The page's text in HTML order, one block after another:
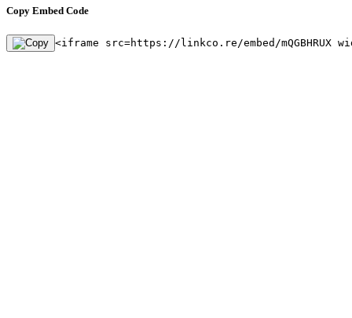
Copy Embed Code
<iframe src=https://linkco.re/embed/mQGBHRUX